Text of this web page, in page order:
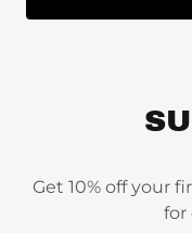
Get 10% off your
for